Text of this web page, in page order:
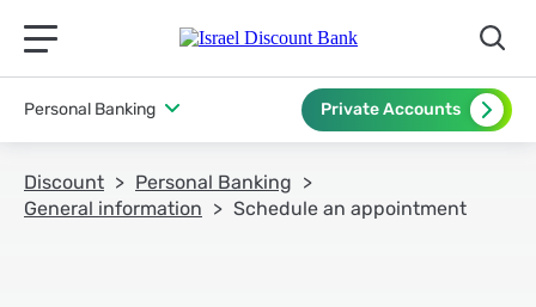
תפריט ראשי לנייד
Personal Banking Private Accounts
Discount
Personal Banking
General information
Schedule an appointment